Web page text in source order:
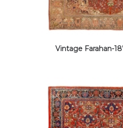
Vintage Farahan-